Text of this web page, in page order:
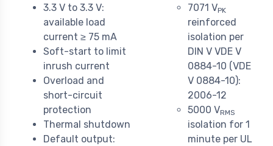
3.3 V to 3.3 V:
available load
current ≥ 75 mA
Soft-start to limit
inrush current
Overload and
short-circuit
protection
Thermal shutdown
Default output:
7071 VPK
reinforced
isolation per
DIN V VDE V
0884-10 (VDE
V 0884-10):
2006-12
5000 VRMS
isolation for 1
minute per UL